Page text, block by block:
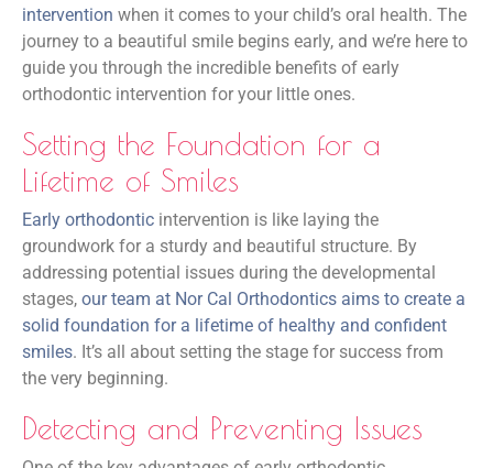
intervention when it comes to your child’s oral health. The
journey to a beautiful smile begins early, and we’re here to
guide you through the incredible benefits of early
orthodontic intervention for your little ones.
Setting the Foundation for a
Lifetime of Smiles
Early orthodontic intervention is like laying the
groundwork for a sturdy and beautiful structure. By
addressing potential issues during the developmental
stages, our team at Nor Cal Orthodontics aims to create a
solid foundation for a lifetime of healthy and confident
smiles. It’s all about setting the stage for success from
the very beginning.
Detecting and Preventing Issues